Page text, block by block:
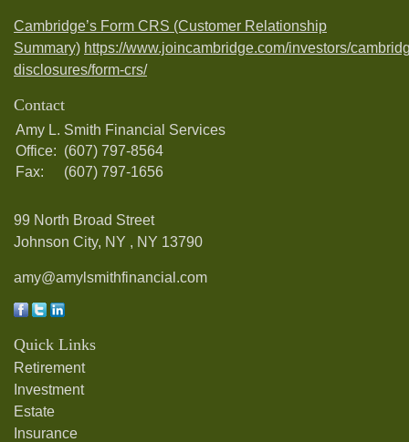
Cambridge’s Form CRS (Customer Relationship
Summary) https://www.joincambridge.com/investors/
disclosures/form-crs/
Contact
Amy L. Smith Financial Services
Office: (607) 797-8564
Fax:
(607) 797-1656
99 North Broad Street
Johnson City, NY , NY 13790
amy@amylsmithfinancial.com
Quick Links
Retirement
Investment
Estate
Insurance